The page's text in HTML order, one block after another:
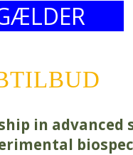
in advanced